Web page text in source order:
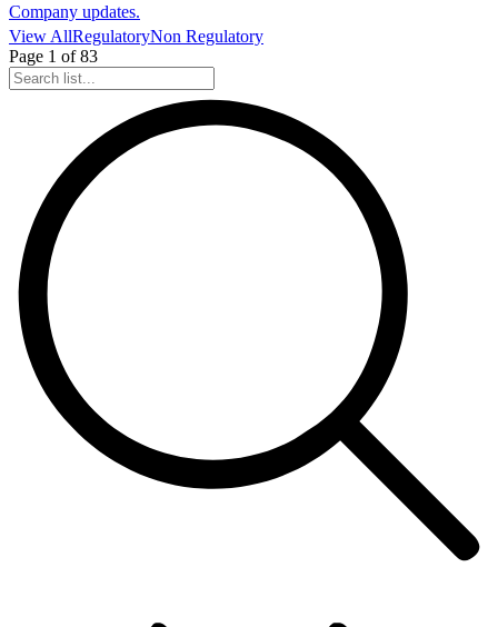
Company updates.
View AllRegulatoryNon Regulatory
Page 1 of 83